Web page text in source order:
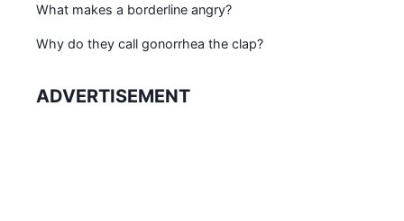
What makes a borderline angry?
Why do they call gonorrhea the clap?
ADVERTISEMENT